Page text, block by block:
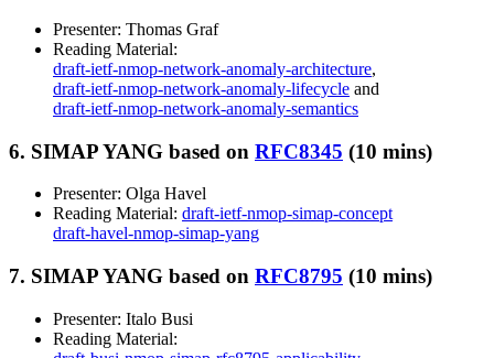
Presenter: Thomas Graf
Reading Material:
draft-ietf-nmop-network-anomaly-architecture,
draft-ietf-nmop-network-anomaly-lifecycle and
draft-ietf-nmop-network-anomaly-semantics
6. SIMAP YANG based on RFC8345 (10 mins)
Presenter: Olga Havel
Reading Material: draft-ietf-nmop-simap-concept
draft-havel-nmop-simap-yang
7. SIMAP YANG based on RFC8795 (10 mins)
Presenter: Italo Busi
Reading Material: